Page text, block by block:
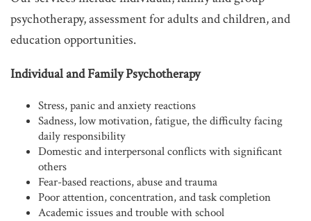
psychotherapy, assessment for adults and children, and
education opportunities.
Individual and Family Psychotherapy
Stress, panic and anxiety reactions
Sadness, low motivation, fatigue, the difficulty facing
daily responsibility
Domestic and interpersonal conflicts with significant
others
Fear-based reactions, abuse and trauma
Poor attention, concentration, and task completion
Academic issues and trouble with school